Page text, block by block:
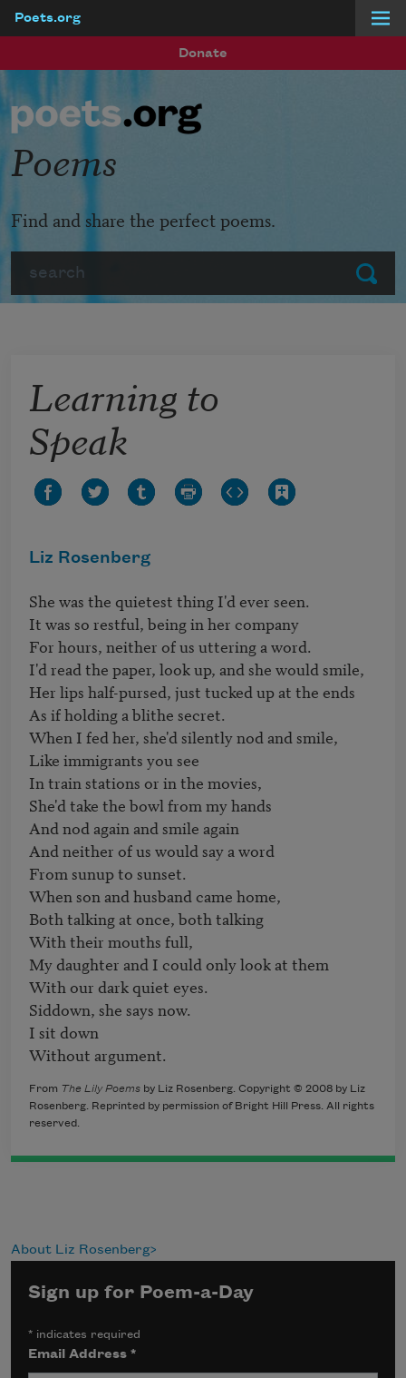
Poets.org
Donate
Submit
Poems
Find and share the perfect poems.
Learning to
Speak
Liz Rosenberg
She was the quietest thing I'd ever seen.
It was so restful, being in her company
For hours, neither of us uttering a word.
I'd read the paper, look up, and she would smile,
Her lips half-pursed, just tucked up at the ends
As if holding a blithe secret.
When I fed her, she'd silently nod and smile,
Like immigrants you see
In train stations or in the movies,
She'd take the bowl from my hands
And nod again and smile again
And neither of us would say a word
From sunup to sunset.
When son and husband came home,
Both talking at once, both talking
With their mouths full,
My daughter and I could only look at them
With our dark quiet eyes.
Siddown, she says now.
I sit down
Without argument.
From The Lily Poems by Liz Rosenberg. Copyright © 2008 by Liz
Rosenberg. Reprinted by permission of Bright Hill Press. All rights
reserved.
About Liz Rosenberg
Sign up for Poem-a-Day
* indicates required
Email Address*